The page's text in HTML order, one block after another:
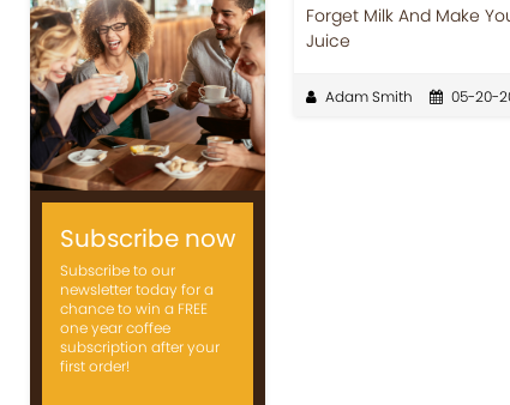
Subscribe now
Subscribe to our
newsletter today for a
chance to win a FREE
one year coffee
subscription after your
first order!
Forget Milk And Make
Juice
Adam Smith 05-20-